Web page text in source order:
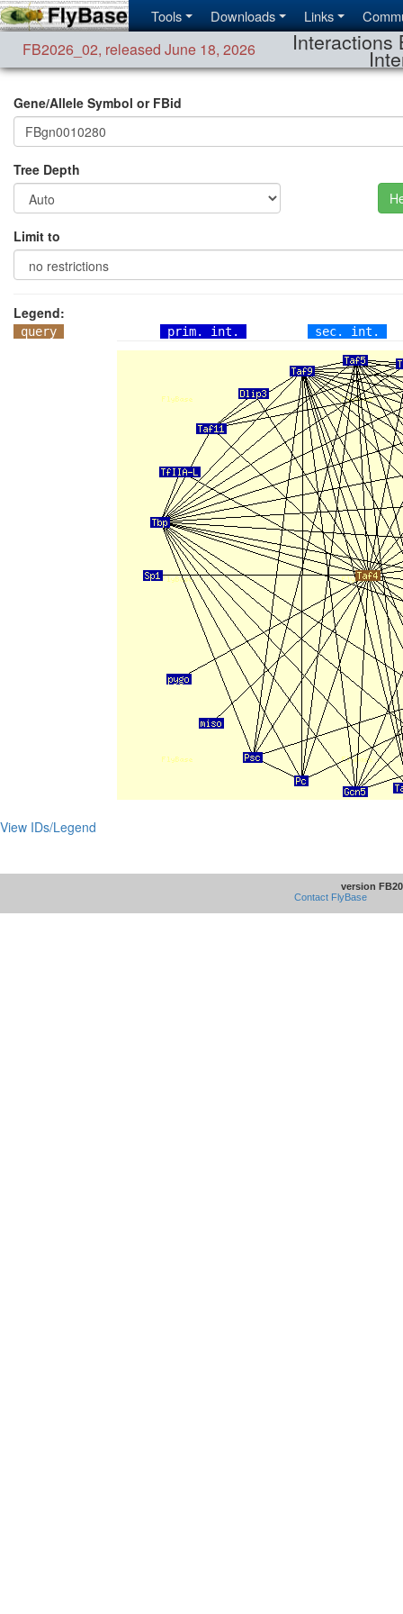
Tools Downloads Links
FB2026_02, released June 18, 2026 Interactions
Gene/Allele Symbol or FBid
Tree Depth
Limit to
Legend:
query prim. int. sec. int.
View IDs/Legend
version
Contact FlyBase